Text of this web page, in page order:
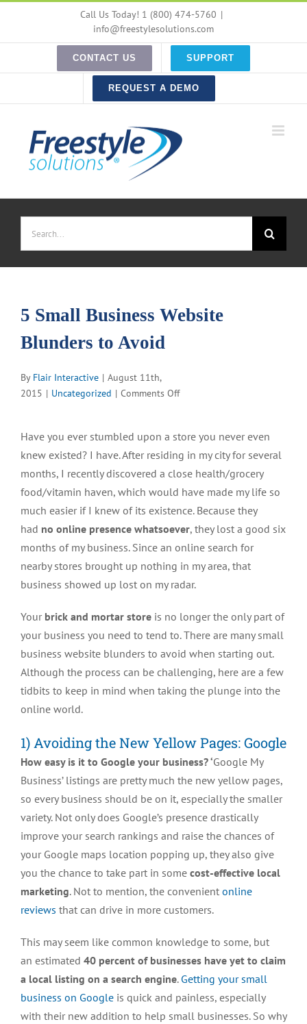
content
Call Us Today! 1 (800) 474-5760 |
info@freestylesolutions.com
CONTACT US SUPPORT
REQUEST A DEMO
for:
5 Small Business Website
Blunders to Avoid
By Flair Interactive | August 11th,
2015 | Uncategorized | Comments Offon
Business
Website
Blunders
to
Have you ever stumbled upon a store you never even
knew existed? I have. After residing in my city for several
months, I recently discovered a close health/grocery
food/vitamin haven, which would have made my life so
much easier if I knew of its existence. Because they
had no online presence whatsoever, they lost a good six
months of my business. Since an online search for
nearby stores brought up nothing in my area, that
business showed up lost on my radar.
Your brick and mortar store is no longer the only part of
your business you need to tend to. There are many small
business website blunders to avoid when starting out.
Although the process can be challenging, here are a few
tidbits to keep in mind when taking the plunge into the
online world.
1) Avoiding the New Yellow Pages: Google
How easy is it to Google your business? ‘Google My
Business’ listings are pretty much the new yellow pages,
so every business should be on it, especially the smaller
variety. Not only does Google’s presence drastically
improve your search rankings and raise the chances of
your Google maps location popping up, they also give
you the chance to take part in some cost-effective local
marketing. Not to mention, the convenient online
reviews that can drive in more customers.
This may seem like common knowledge to some, but
an estimated 40 percent of businesses have yet to claim
a local listing on a search engine. Getting your small
business on Google is quick and painless, especially
with their new addition to help small businesses. So why